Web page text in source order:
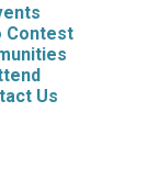
Contest
Us